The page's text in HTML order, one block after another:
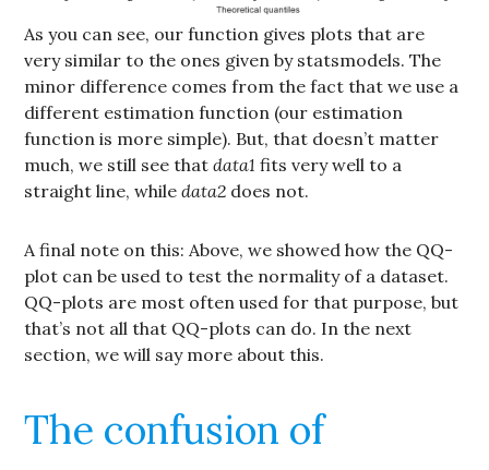
As you can see, our function gives plots that are
very similar to the ones given by statsmodels. The
minor difference comes from the fact that we use a
different estimation function (our estimation
function is more simple). But, that doesn’t matter
much, we still see thatdata1 fits very well to a
straight line, whiledata2 does not.
A final note on this: Above, we showed how the QQ-
plot can be used to test the normality of a dataset.
QQ-plots are most often used for that purpose, but
that’s not all that QQ-plots can do. In the next
section, we will say more about this.
The confusion of